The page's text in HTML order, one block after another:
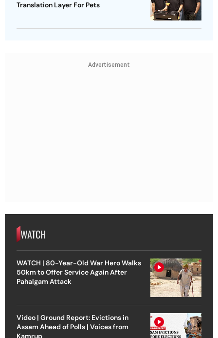
Translation Layer For Pets
Advertisement
WATCH
WATCH | 80-Year-Old War Hero Walks
50km to Offer Service Again After
Pahalgam Attack
Video | Ground Report: Evictions in
Assam Ahead of Polls | Voices from
Kamrup